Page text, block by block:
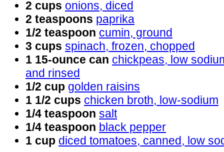
2 cups onions, diced
2 teaspoons paprika
1/2 teaspoon cumin, ground
3 cups spinach, frozen, chopped
1 15-ounce can chickpeas, low
and rinsed
1/2 cup golden raisins
1 1/2 cups chicken broth, low-sodium
1/4 teaspoon salt
1/4 teaspoon black pepper
1 cup diced tomatoes, canned, low